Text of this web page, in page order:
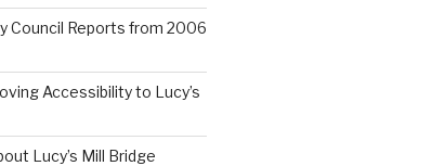
Council Reports from 2006
Accessibility to Lucy’s
Lucy’s Mill Bridge